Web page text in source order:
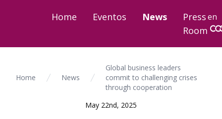
Home Eventos News
Press
Room
en
Home News
Global business leaders
commit to challenging crises
through cooperation
May 22nd, 2025